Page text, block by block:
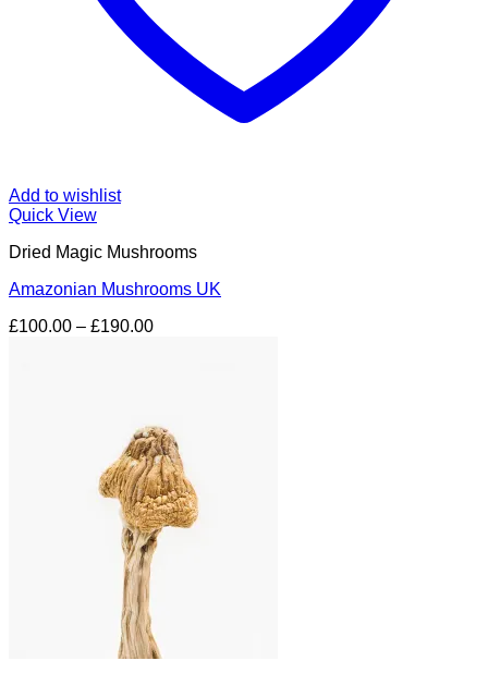
Add to wishlist
Quick View
Dried Magic Mushrooms
Amazonian Mushrooms UK
£100.00 – £190.00Price